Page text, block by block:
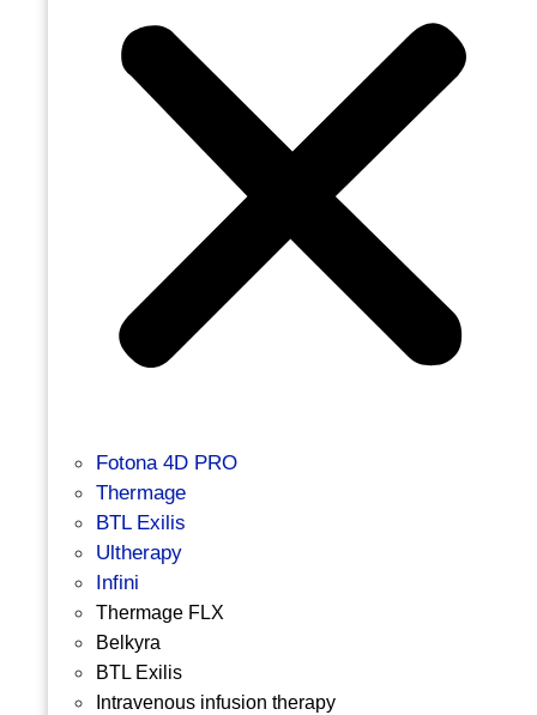
Fotona 4D PRO
Thermage
BTL Exilis
Ultherapy
Infini
Thermage FLX
Belkyra
BTL Exilis
Intravenous infusion therapy